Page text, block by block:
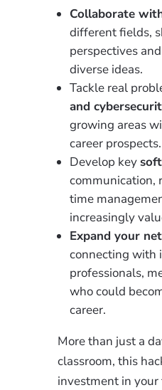
Collaborate
different fields,
perspectives
diverse ideas.
Tackle real
and
growing areas
career prospects.
Develop key
communication,
time
increasingly
Expand your
connecting with
professionals,
who could
career.
More than just a
classroom, this
investment in your